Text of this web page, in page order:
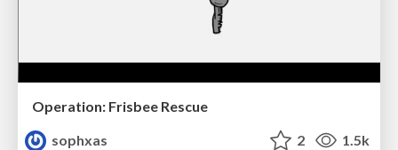
Operation: Frisbee Rescue
sophxas
2 1.5k